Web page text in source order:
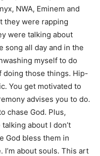
NWA, Eminem and
they were rapping
were talking about
song all day and in the
myself to do
doing those things. Hip-
You get motivated to
advises you to do.
chase God. Plus,
about I don’t
God bless them in
about souls. This art